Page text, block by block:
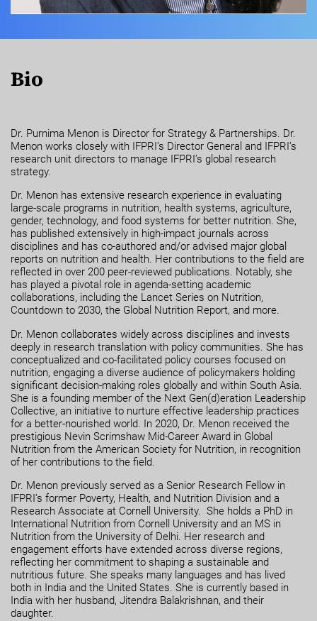
Bio
Dr. Purnima Menon is Director for Strategy & Partnerships. Dr.
Menon works closely with IFPRI’s Director General and IFPRI’s
research unit directors to manage IFPRI’s global research
strategy.
Dr. Menon has extensive research experience in evaluating
large-scale programs in nutrition, health systems, agriculture,
gender, technology, and food systems for better nutrition. She,
has published extensively in high-impact journals across
disciplines and has co-authored and/or advised major global
reports on nutrition and health. Her contributions to the field are
reflected in over 200 peer-reviewed publications. Notably, she
has played a pivotal role in agenda-setting academic
collaborations, including the Lancet Series on Nutrition,
Countdown to 2030, the Global Nutrition Report, and more.
Dr. Menon collaborates widely across disciplines and invests
deeply in research translation with policy communities. She has
conceptualized and co-facilitated policy courses focused on
nutrition, engaging a diverse audience of policymakers holding
significant decision-making roles globally and within South Asia.
She is a founding member of the Next Gen(d)eration Leadership
Collective, an initiative to nurture effective leadership practices
for a better-nourished world. In 2020, Dr. Menon received the
prestigious Nevin Scrimshaw Mid-Career Award in Global
Nutrition from the American Society for Nutrition, in recognition
of her contributions to the field.
Dr. Menon previously served as a Senior Research Fellow in
IFPRI’s former Poverty, Health, and Nutrition Division and a
Research Associate at Cornell University. She holds a PhD in
International Nutrition from Cornell University and an MS in
Nutrition from the University of Delhi. Her research and
engagement efforts have extended across diverse regions,
reflecting her commitment to shaping a sustainable and
nutritious future. She speaks many languages and has lived
both in India and the United States. She is currently based in
India with her husband, Jitendra Balakrishnan, and their
daughter.